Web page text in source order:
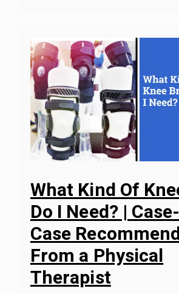
What Kind Of
Do I Need? |
Case
From a Physical
Therapist